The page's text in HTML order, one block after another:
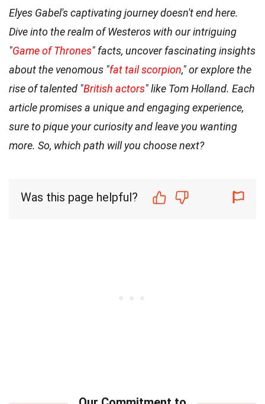
Elyes Gabel's captivating journey doesn't end here.
Dive into the realm of Westeros with our intriguing
"Game of Thrones" facts, uncover fascinating insights
about the venomous "fat tail scorpion," or explore the
rise of talented "British actors" like Tom Holland. Each
article promises a unique and engaging experience,
sure to pique your curiosity and leave you wanting
more. So, which path will you choose next?
Was this page helpful?